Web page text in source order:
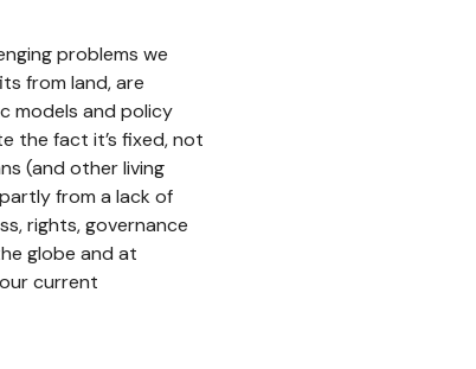
problems we
from land, are
models and policy
the fact it’s fixed, not
(and other living
from a lack of
rights, governance
globe and at
current